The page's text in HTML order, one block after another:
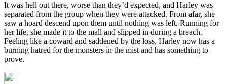
It was hell out there, worse than they’d expected, and Harley was
separated from the group when they were attacked. From afar, she
saw a hoard descend upon them until nothing was left. Running for
her life, she made it to the mall and slipped in during a breach.
Feeling like a coward and saddened by the loss, Harley now has a
burning hatred for the monsters in the mist and has something to
prove.